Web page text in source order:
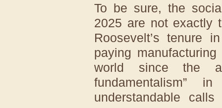
To be sure, the
2025 are not exactly
Roosevelt’s tenure
paying
world since the
understandable